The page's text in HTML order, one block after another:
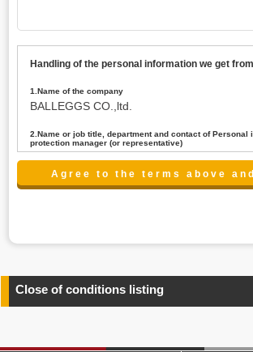
Handling of the personal information we get
1.Name of the company
BALLEGGS CO.,ltd.
2.Name or job title, department and contact of Personal
protection manager (or representative)
Name : President CEO
contact:privacy@balleggs.co.jp
any information related to the services.
4.Entrust of the personal information handling
above. In the case, we will select a third
Close of conditions listing